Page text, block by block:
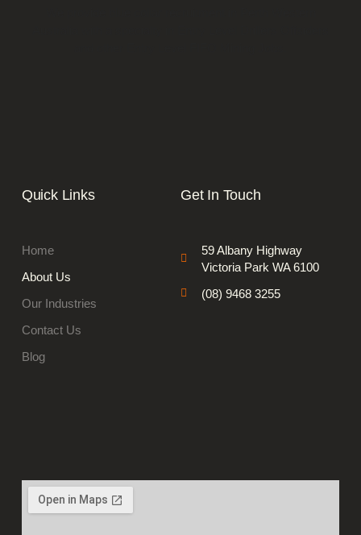
Quick Links
Home
About Us
Our Industries
Contact Us
Blog
Get In Touch
59 Albany Highway
Victoria Park WA 6100
(08) 9468 3255